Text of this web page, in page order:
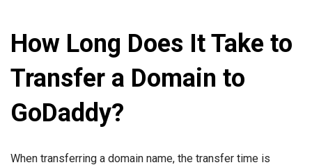
How Long Does It Take to
Transfer a Domain to
GoDaddy?
When transferring a domain name, the transfer time is